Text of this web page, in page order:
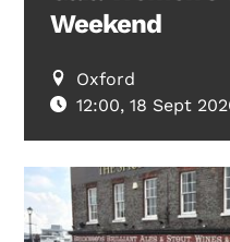
Weekend
Oxford
12:00, 18 Sept